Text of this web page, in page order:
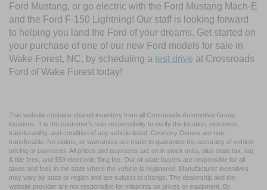
Ford Mustang, or go electric with the Ford Mustang Mach-E
and the Ford F-150 Lightning! Our staff is looking forward
to helping you land the Ford of your dreams. Get started on
your purchase of one of our new Ford models for sale in
Wake Forest, NC, by scheduling a test drive at Crossroads
Ford of Wake Forest today!
This website contains shared inventory from all Crossroads Automotive Group
locations. It is the customer's sole responsibility to verify the location, existence,
transferability, and condition of any vehicle listed. Courtesy Demos are non-
transferable. No claims, or warranties are made to guarantee the accuracy of vehicle
pricing or payments. All prices and payments are on in stock units, plus state tax, tag
& title fees, and $59 electronic filing fee. Out-of-state buyers are responsible for all
taxes and fees in the state where the vehicle is registered. Manufacturer incentives
may vary by state or region and are subject to change. The dealership and the
website provider are not responsible for misprints on prices or equipment. By